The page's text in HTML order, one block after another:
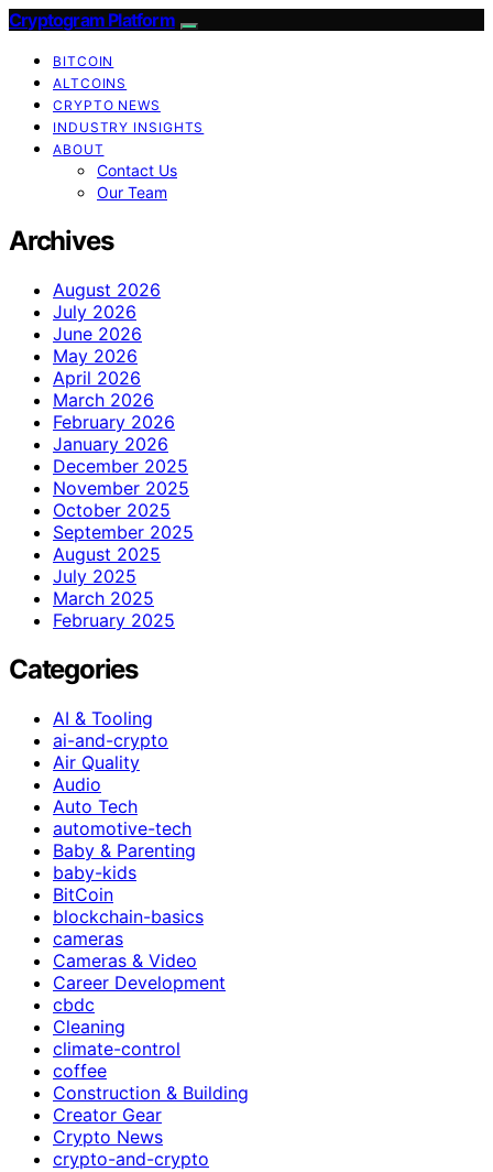
Cryptogram Platform
BITCOIN
ALTCOINS
CRYPTO NEWS
INDUSTRY INSIGHTS
ABOUT
Contact Us
Our Team
Archives
August 2026
July 2026
June 2026
May 2026
April 2026
March 2026
February 2026
January 2026
December 2025
November 2025
October 2025
September 2025
August 2025
July 2025
March 2025
February 2025
Categories
AI & Tooling
ai-and-crypto
Air Quality
Audio
Auto Tech
automotive-tech
Baby & Parenting
baby-kids
BitCoin
blockchain-basics
cameras
Cameras & Video
Career Development
cbdc
Cleaning
climate-control
coffee
Construction & Building
Creator Gear
Crypto News
crypto-and-crypto